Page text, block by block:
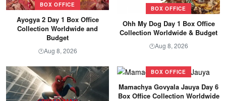
BOX OFFICE
Ayogya 2 Day 1 Box Office
Collection Worldwide and
Budget
🕐Aug 8, 2026
BOX OFFICE
Ohh My Dog Day 1 Box Office
Collection Worldwide & Budget
🕐Aug 8, 2026
BOX OFFICE
Mamachya Govyala Jauya Day 6
Box Office Collection Worldwide